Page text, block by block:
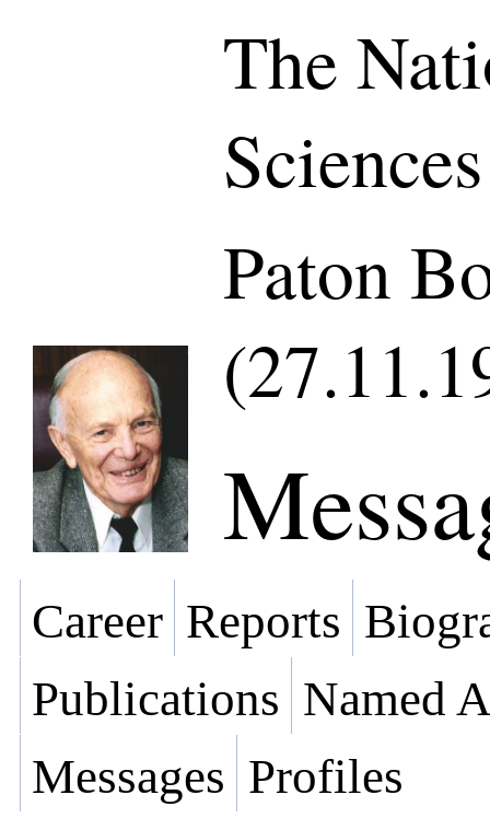
The
Paton
Career Reports
Publications Named
Messages Profiles